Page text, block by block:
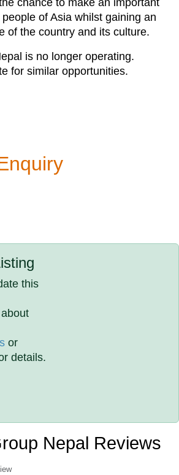
chance to make an important
of Asia whilst gaining an
of the country and its culture.
is no longer operating.
for similar opportunities.
this
or
details.
Nepal Reviews